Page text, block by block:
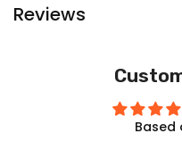
Reviews
Based